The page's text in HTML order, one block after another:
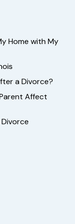
Home with My
a Divorce?
Affect